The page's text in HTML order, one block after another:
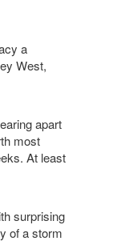
a
West,
apart
most
At least
surprising
of a storm